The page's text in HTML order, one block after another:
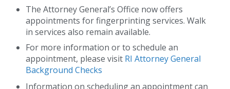
The Attorney General’s Office now offers
appointments for fingerprinting services. Walk
in services also remain available.
For more information or to schedule an
appointment, please visit RI Attorney General
Background Checks
Information on scheduling an appointment can